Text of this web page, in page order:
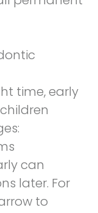
time, early
can
later. For
to